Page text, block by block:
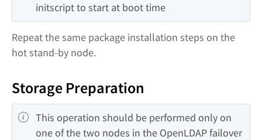
initscript to start at boot time
Repeat the same package installation steps on the
hot stand-by node.
Storage Preparation
This operation should be performed only on
one of the two nodes in the OpenLDAP failover